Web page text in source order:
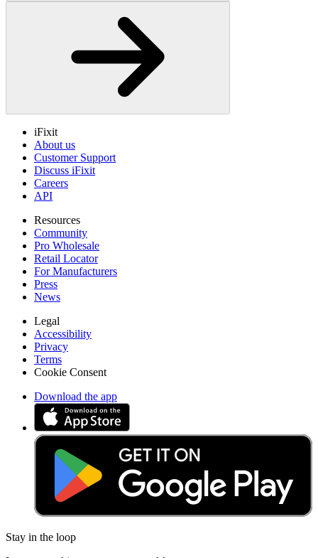
iFixit
About us
Customer Support
Discuss iFixit
Careers
API
Resources
Community
Pro Wholesale
Retail Locator
For Manufacturers
Press
News
Legal
Accessibility
Privacy
Terms
Cookie Consent
Download the app
Stay in the loop